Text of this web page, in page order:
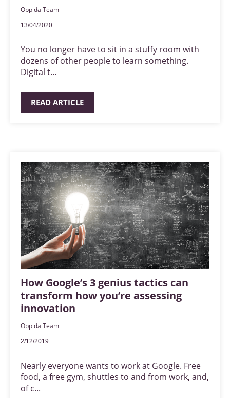
Oppida Team
13/04/2020
You no longer have to sit in a stuffy room with
dozens of other people to learn something.
Digital t...
READ ARTICLE
How Google’s 3 genius tactics can
transform how you’re assessing
innovation
Oppida Team
2/12/2019
Nearly everyone wants to work at Google. Free
food, a free gym, shuttles to and from work, and,
of c...